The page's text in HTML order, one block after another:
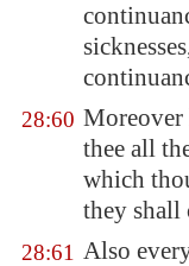
28:60
thee all
which
they shall
28:61 Also